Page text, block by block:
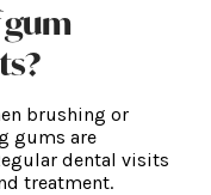
gum
brushing or
gums are
dental visits
treatment.